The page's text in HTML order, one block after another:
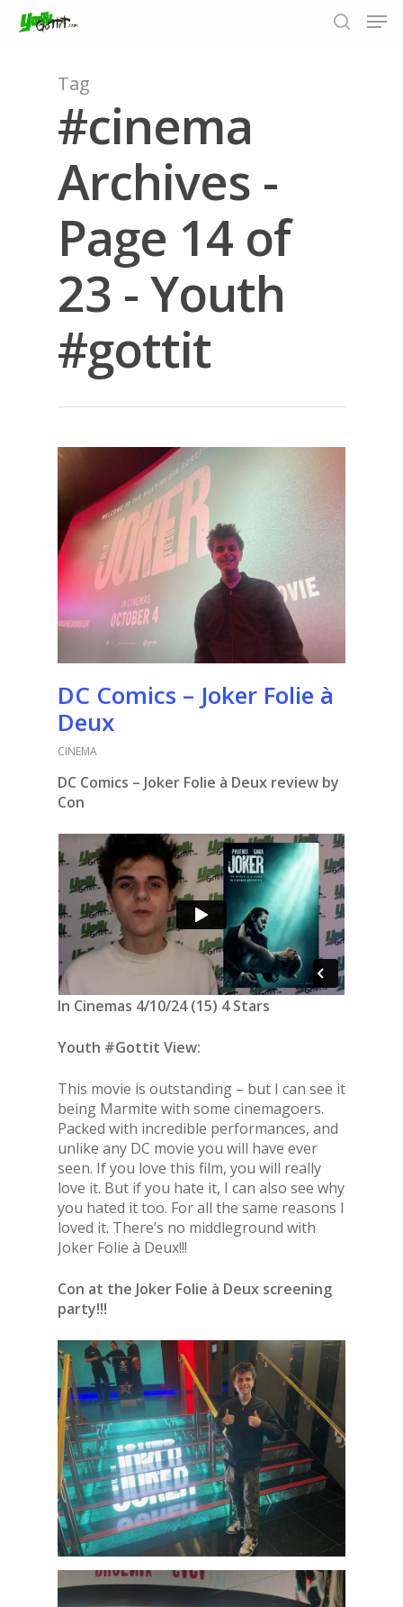
Hit enter to search or ESC to close
Tag
#cinema
Archives -
Page 14 of
23 - Youth
#gottit
DC Comics – Joker Folie à
Deux
CINEMA
DC Comics – Joker Folie à Deux review by
Con
In Cinemas 4/10/24 (15) 4 Stars
Youth #Gottit View:
This movie is outstanding – but I can see it
being Marmite with some cinemagoers.
Packed with incredible performances, and
unlike any DC movie you will have ever
seen. If you love this film, you will really
love it. But if you hate it, I can also see why
you hated it too. For all the same reasons I
loved it. There’s no middleground with
Joker Folie à Deux!!!
Con at the Joker Folie à Deux screening
party!!!